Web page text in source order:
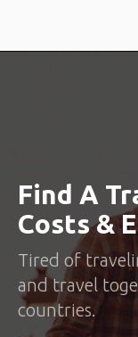
Find A
Costs &
Tired of
and travel
countries.